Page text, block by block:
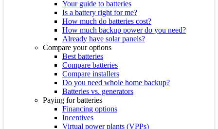
Your guide to batteries
Is a battery right for me?
How much do batteries cost?
How much backup power do you need?
Already have solar panels?
Compare your options
Best batteries
Compare batteries
Compare installers
Do you need whole home backup?
Batteries vs. generators
Paying for batteries
Financing options
Incentives
Virtual power plants (VPPs)